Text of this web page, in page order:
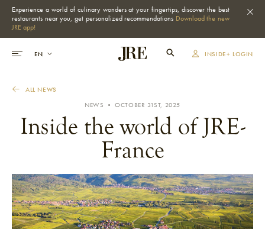
Experience a world of culinary wonders at your fingertips, discover the best
restaurants near you, get personalized recommendations Download the new
JRE app!
INSIDE+ LOGIN
ALL NEWS
NEWS • OCTOBER 31ST, 2025
Inside the world of JRE-
France